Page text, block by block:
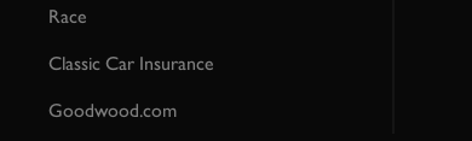
Race
Classic Car Insurance
Goodwood.com